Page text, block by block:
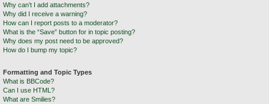
Why can’t I add attachments?
Why did I receive a warning?
How can I report posts to a moderator?
What is the “Save” button for in topic posting?
Why does my post need to be approved?
How do I bump my topic?
Formatting and Topic Types
What is BBCode?
Can I use HTML?
What are Smilies?